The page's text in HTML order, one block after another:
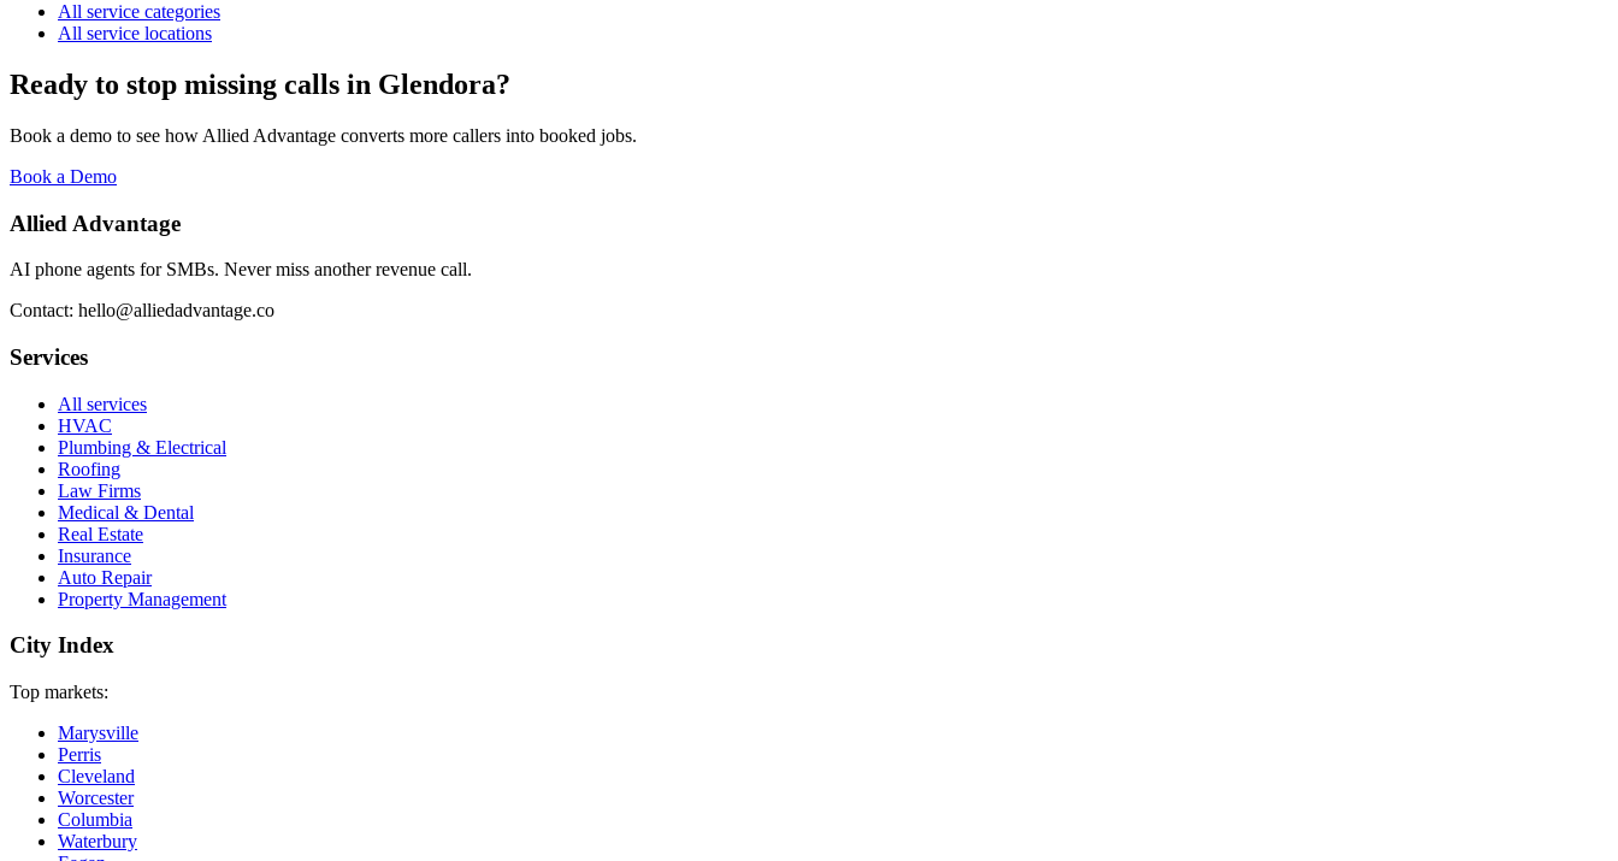
All service categories
All service locations
Ready to stop missing calls in Glendora?
Book a demo to see how Allied Advantage converts more callers into booked jobs.
Book a Demo
Allied Advantage
AI phone agents for SMBs. Never miss another revenue call.
Contact: hello@alliedadvantage.co
Services
All services
HVAC
Plumbing & Electrical
Roofing
Law Firms
Medical & Dental
Real Estate
Insurance
Auto Repair
Property Management
City Index
Top markets:
Marysville
Perris
Cleveland
Worcester
Columbia
Waterbury